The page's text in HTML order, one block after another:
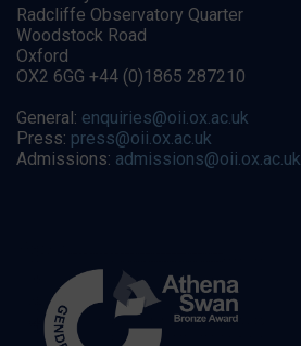
Radcliffe Observatory Quarter
Woodstock Road
Oxford
OX2 6GG +44 (0)1865 287210
General: enquiries@oii.ox.ac.uk
Press: press@oii.ox.ac.uk
Admissions: admissions@oii.ox.ac.uk